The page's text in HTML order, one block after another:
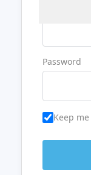
Password
Keep